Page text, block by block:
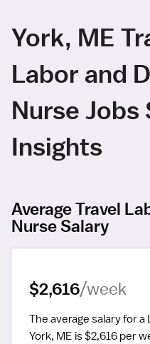
York, ME
Labor and
Nurse Jobs
Insights
Average Travel
Nurse Salary
$2,616/week
The average salary for
York, ME is $2,616 per